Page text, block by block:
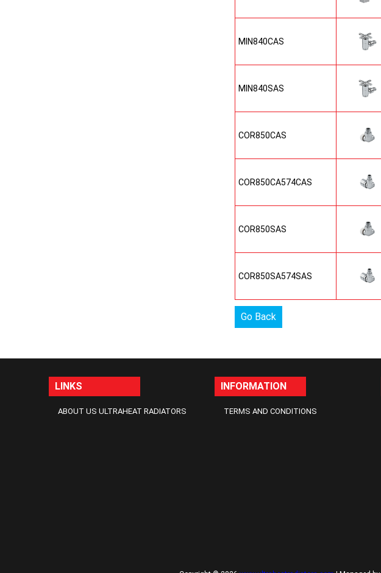
MIN840CAS
MIN840SAS
COR850CAS
COR850CA574CAS
COR850SAS
COR850SA574SAS
Go Back
LINKS
ABOUT US ULTRAHEAT RADIATORS
INFORMATION
TERMS AND CONDITIONS